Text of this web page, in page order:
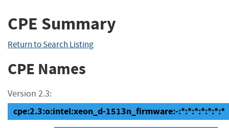
CPE Summary
Return to Search Listing
CPE Names
Version 2.3:
cpe:2.3:o:intel:xeon_d-1513n_firmware:-:*:*:*:*:*:*:*